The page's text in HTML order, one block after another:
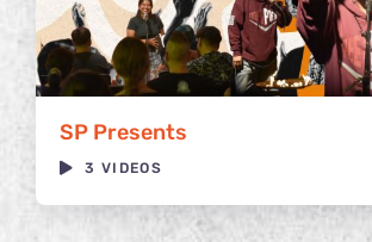
SP Presents
3 VIDEOS